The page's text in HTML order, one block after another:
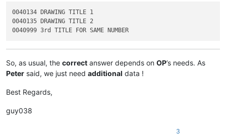
0040134 DRAWING TITLE 1
0040135 DRAWING TITLE 2
So, as usual, the correct answer depends on OP’s needs. As
Peter said, we just need additional data !
Best Regards,
guy038
3